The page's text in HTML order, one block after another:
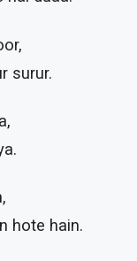
surur.
hote hain.